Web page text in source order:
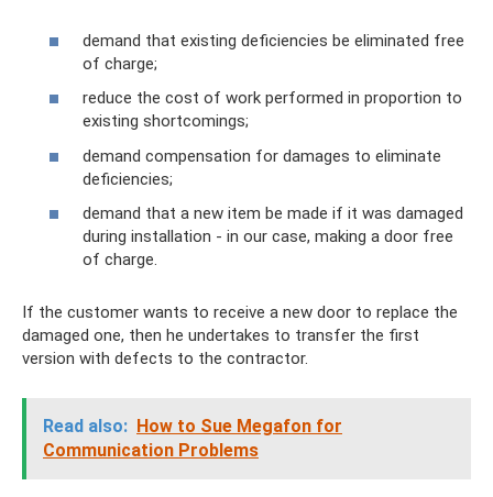
demand that existing deficiencies be eliminated free
of charge;
reduce the cost of work performed in proportion to
existing shortcomings;
demand compensation for damages to eliminate
deficiencies;
demand that a new item be made if it was damaged
during installation - in our case, making a door free
of charge.
If the customer wants to receive a new door to replace the
damaged one, then he undertakes to transfer the first
version with defects to the contractor.
Read also: How to Sue Megafon for
Communication Problems